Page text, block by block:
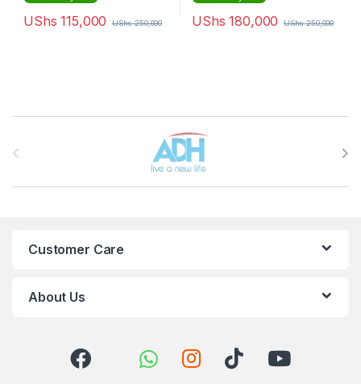
UShs 115,000 UShs250,000 UShs 180,000 UShs250,000
Customer Care
About Us